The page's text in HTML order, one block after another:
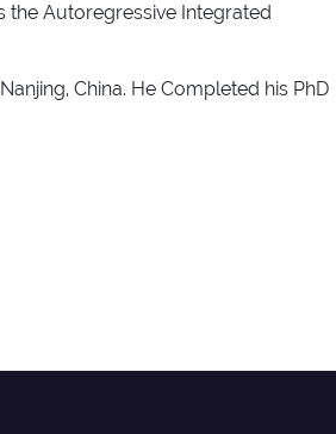
the Autoregressive Integrated
China. He Completed his PhD